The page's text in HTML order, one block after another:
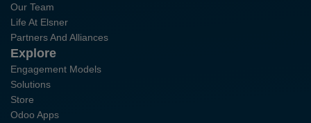
Our Team
Life At Elsner
Partners And Alliances
Explore
Engagement Models
Solutions
Store
Odoo Apps